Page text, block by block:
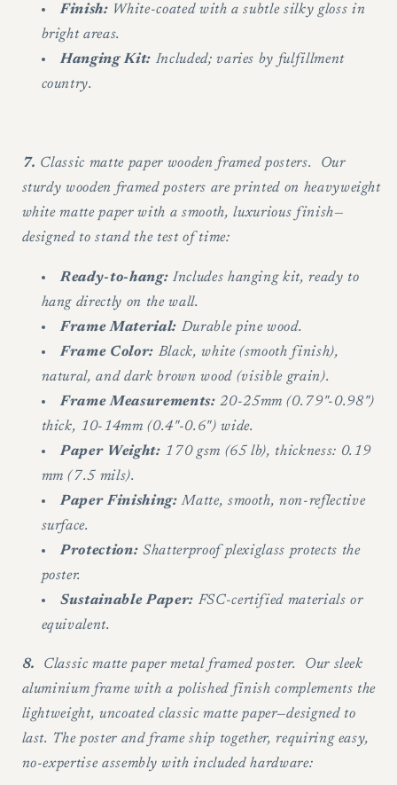
Finish: White-coated with a subtle silky gloss in
bright areas.
Hanging Kit: Included; varies by fulfillment
country.
7. Classic matte paper wooden framed posters. Our
sturdy wooden framed posters are printed on heavyweight
white matte paper with a smooth, luxurious finish—
designed to stand the test of time:
Ready-to-hang: Includes hanging kit, ready to
hang directly on the wall.
Frame Material: Durable pine wood.
Frame Color: Black, white (smooth finish),
natural, and dark brown wood (visible grain).
Frame Measurements: 20-25mm (0.79"-0.98")
thick, 10-14mm (0.4"-0.6") wide.
Paper Weight: 170 gsm (65 lb), thickness: 0.19
mm (7.5 mils).
Paper Finishing: Matte, smooth, non-reflective
surface.
Protection: Shatterproof plexiglass protects the
poster.
Sustainable Paper: FSC-certified materials or
equivalent.
8.
Classic matte paper metal framed poster. Our sleek
aluminium frame with a polished finish complements the
lightweight, uncoated classic matte paper—designed to
last. The poster and frame ship together, requiring easy,
no-expertise assembly with included hardware: